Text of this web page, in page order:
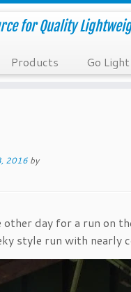
for Quality
Products Go
2016 by
day for a run on
style run with nearly